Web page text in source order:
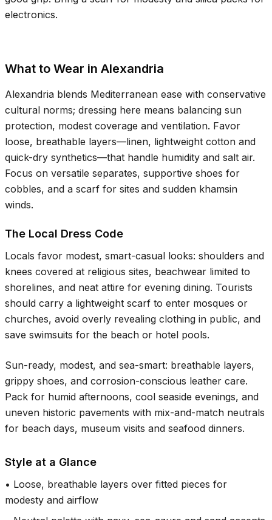
electronics.
What to Wear in Alexandria
Alexandria blends Mediterranean ease with conservative
cultural norms; dressing here means balancing sun
protection, modest coverage and ventilation. Favor
loose, breathable layers—linen, lightweight cotton and
quick-dry synthetics—that handle humidity and salt air.
Focus on versatile separates, supportive shoes for
cobbles, and a scarf for sites and sudden khamsin
winds.
The Local Dress Code
Locals favor modest, smart-casual looks: shoulders and
knees covered at religious sites, beachwear limited to
shorelines, and neat attire for evening dining. Tourists
should carry a lightweight scarf to enter mosques or
churches, avoid overly revealing clothing in public, and
save swimsuits for the beach or hotel pools.
Sun-ready, modest, and sea-smart: breathable layers,
grippy shoes, and corrosion-conscious leather care.
Pack for humid afternoons, cool seaside evenings, and
uneven historic pavements with mix-and-match neutrals
for beach days, museum visits and seafood dinners.
Style at a Glance
• Loose, breathable layers over fitted pieces for
modesty and airflow